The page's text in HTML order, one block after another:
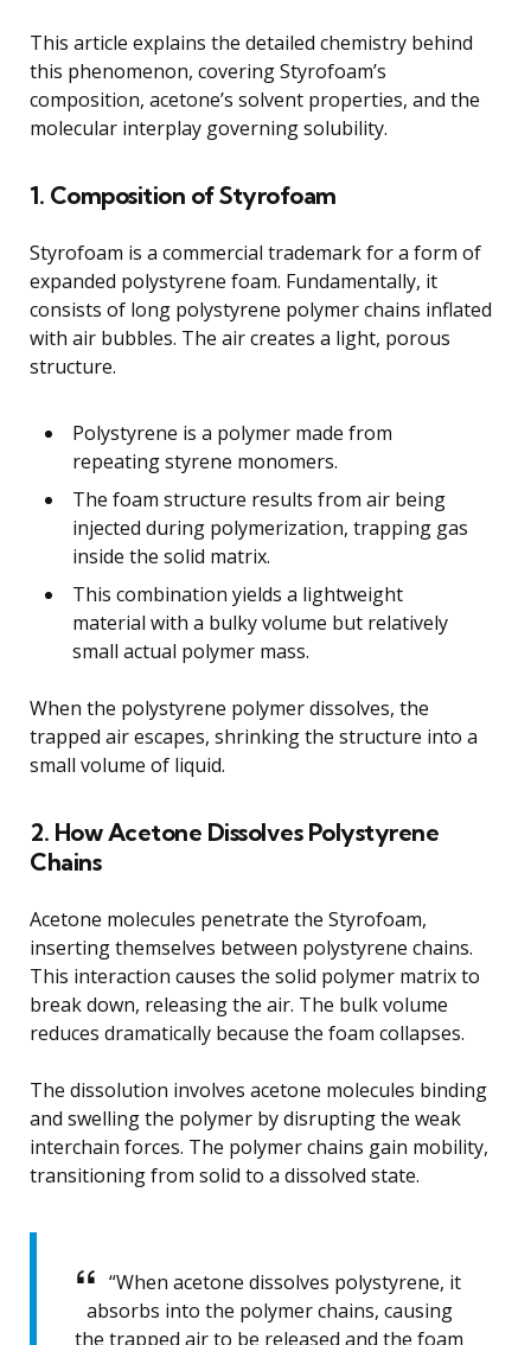
This article explains the detailed chemistry behind
this phenomenon, covering Styrofoam’s
composition, acetone’s solvent properties, and the
molecular interplay governing solubility.
1. Composition of Styrofoam
Styrofoam is a commercial trademark for a form of
expanded polystyrene foam. Fundamentally, it
consists of long polystyrene polymer chains inflated
with air bubbles. The air creates a light, porous
structure.
Polystyrene is a polymer made from
repeating styrene monomers.
The foam structure results from air being
injected during polymerization, trapping gas
inside the solid matrix.
This combination yields a lightweight
material with a bulky volume but relatively
small actual polymer mass.
When the polystyrene polymer dissolves, the
trapped air escapes, shrinking the structure into a
small volume of liquid.
2. How Acetone Dissolves Polystyrene
Chains
Acetone molecules penetrate the Styrofoam,
inserting themselves between polystyrene chains.
This interaction causes the solid polymer matrix to
break down, releasing the air. The bulk volume
reduces dramatically because the foam collapses.
The dissolution involves acetone molecules binding
and swelling the polymer by disrupting the weak
interchain forces. The polymer chains gain mobility,
transitioning from solid to a dissolved state.
“When acetone dissolves polystyrene, it
absorbs into the polymer chains, causing
the trapped air to be released and the foam